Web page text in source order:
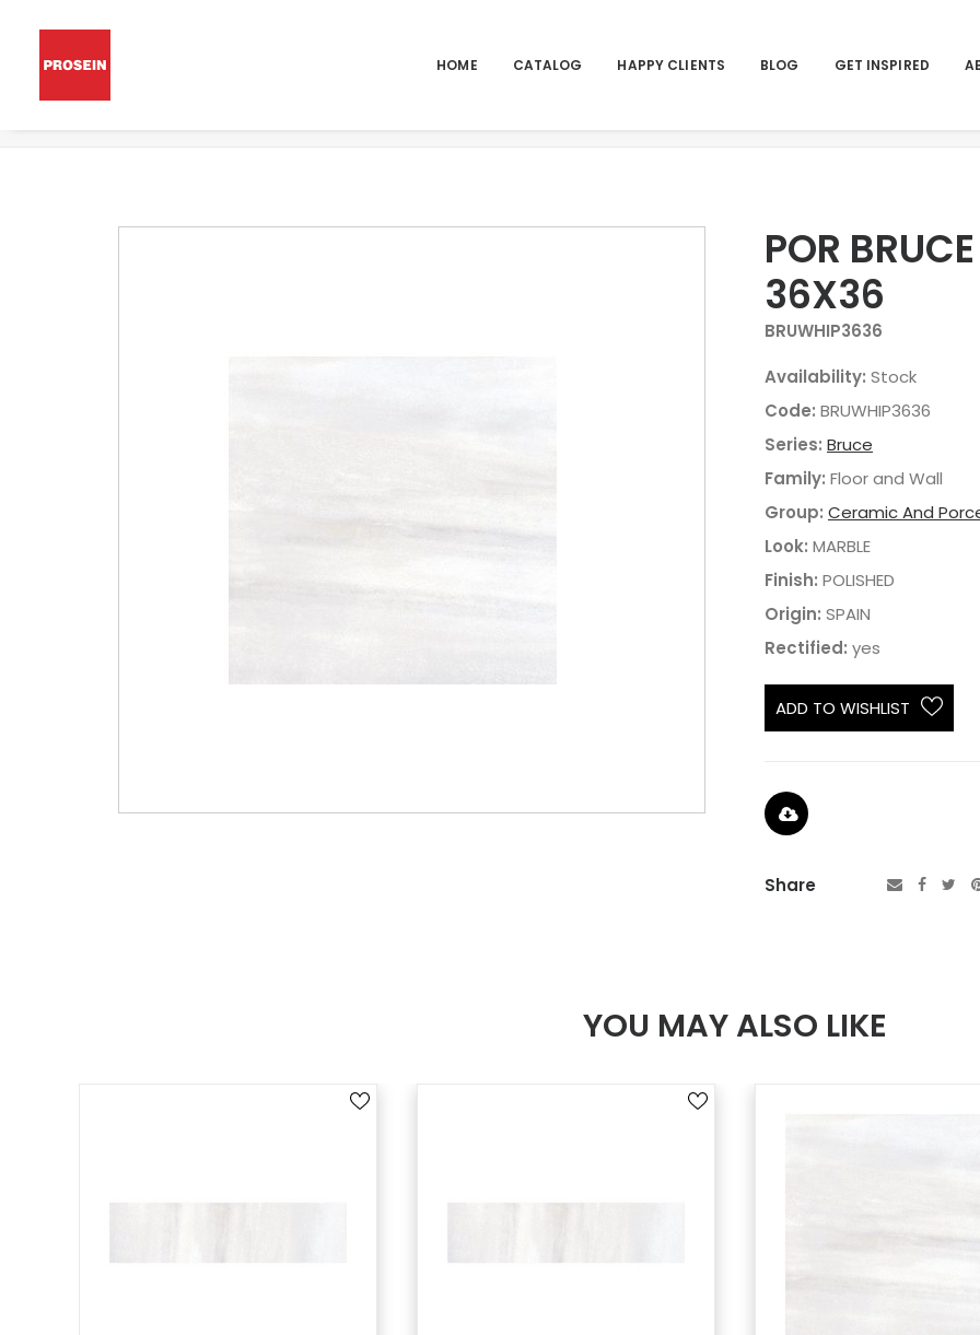
HOME CATALOG HAPPY CLIENTS BLOG GET INSPIRED
POR BRUCE WHITE POLISHED 36X36
POR
36X36
BRUWHIP3636
Availability: Stock
Code: BRUWHIP3636
Series: Bruce
Family: Floor and Wall
Group: Ceramic And
Look: MARBLE
Finish: POLISHED
Origin: SPAIN
Rectified: yes
ADD TO WISHLIST
Share
YOU MAY ALSO LIKE